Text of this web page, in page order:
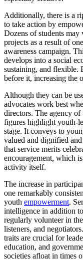
Additionally, there is a
to take action by
Dozens of students may
projects as a result of
awareness campaign.
develops into a social
sustaining, and flexible.
before it, increasing the
Although they can be
advocates work best
directors. The agency
figures highlight youth-
stage. It conveys to
valued and dignified
that service merits
encouragement, which
activity itself.
The increase in
one remarkably
youth empowerment.
intelligence in addition
regularly volunteer in
listeners, and
traits are crucial for
education, and
societies afloat in times